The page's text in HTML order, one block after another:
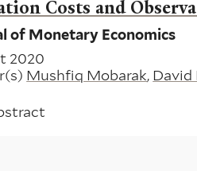
Costs and
of Monetary Economics
2020
Mushfiq Mobarak, David